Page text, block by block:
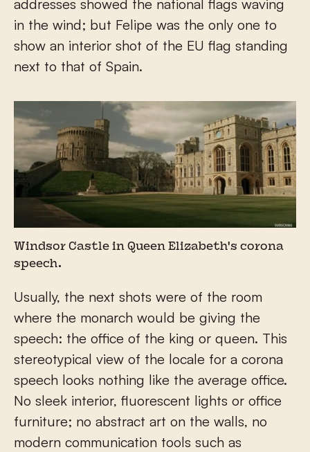
addresses showed the national flags waving
in the wind; but Felipe was the only one to
show an interior shot of the EU flag standing
next to that of Spain.
Windsor Castle in Queen Elizabeth's corona
speech.
Usually, the next shots were of the room
where the monarch would be giving the
speech: the office of the king or queen. This
stereotypical view of the locale for a corona
speech looks nothing like the average office.
No sleek interior, fluorescent lights or office
furniture; no abstract art on the walls, no
modern communication tools such as